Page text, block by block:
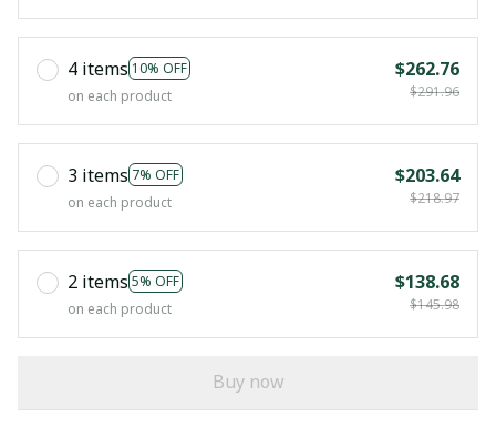
4 items 10% OFF
on each product
$262.76
$291.96
3 items 7% OFF
on each product
$203.64
$218.97
2 items 5% OFF
on each product
$138.68
$145.98
Buy now